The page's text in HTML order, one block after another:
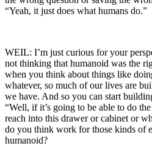
“Yeah, it just does what humans do.”
WEIL: I’m just curious for your
not thinking that humanoid was the
when you think about things like
whatever, so much of our lives are
we have. And so you can start
“Well, if it’s going to be able to do
reach into this drawer or cabinet or
do you think work for those kinds of
humanoid?